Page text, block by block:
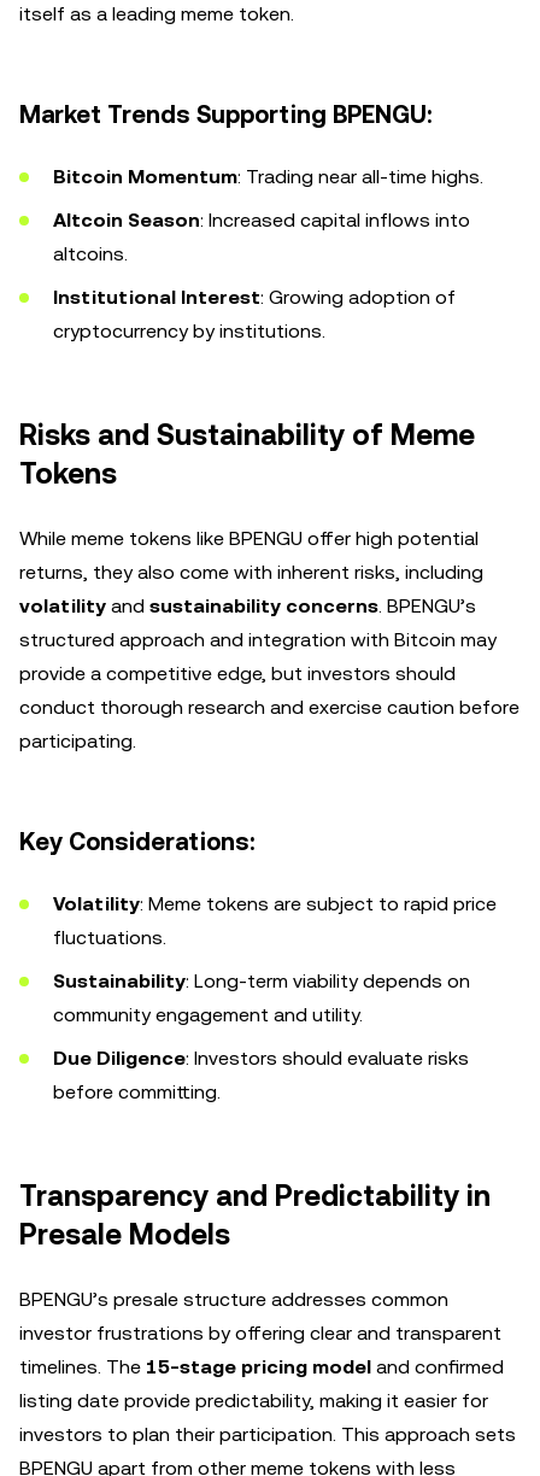
itself as a leading meme token.
Market Trends Supporting BPENGU:
Bitcoin Momentum: Trading near all-time highs.
Altcoin Season: Increased capital inflows into
altcoins.
Institutional Interest: Growing adoption of
cryptocurrency by institutions.
Risks and Sustainability of Meme
Tokens
While meme tokens like BPENGU offer high potential
returns, they also come with inherent risks, including
volatility and sustainability concerns. BPENGU’s
structured approach and integration with Bitcoin may
provide a competitive edge, but investors should
conduct thorough research and exercise caution before
participating.
Key Considerations:
Volatility: Meme tokens are subject to rapid price
fluctuations.
Sustainability: Long-term viability depends on
community engagement and utility.
Due Diligence: Investors should evaluate risks
before committing.
Transparency and Predictability in
Presale Models
BPENGU’s presale structure addresses common
investor frustrations by offering clear and transparent
timelines. The 15-stage pricing model and confirmed
listing date provide predictability, making it easier for
investors to plan their participation. This approach sets
BPENGU apart from other meme tokens with less